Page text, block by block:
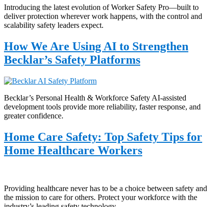
Introducing the latest evolution of Worker Safety Pro—built to
deliver protection wherever work happens, with the control and
scalability safety leaders expect.
How We Are Using AI to Strengthen
Becklar’s Safety Platforms
Becklar’s Personal Health & Workforce Safety AI-assisted
development tools provide more reliability, faster response, and
greater confidence.
Home Care Safety: Top Safety Tips for
Home Healthcare Workers
Providing healthcare never has to be a choice between safety and
the mission to care for others. Protect your workforce with the